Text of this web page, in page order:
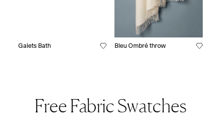
Galets Bath Bleu Ombré throw
Free Fabric Swatches